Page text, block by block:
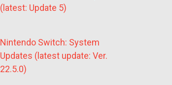
(latest: Update 5)
Nintendo Switch: System
Updates (latest update: Ver.
22.5.0)